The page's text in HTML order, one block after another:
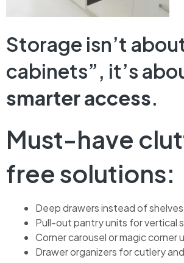
Storage isn’t
cabinets”, it’s
smarter access.
Must-have
free solutions:
Deep drawers instead of
Pull-out pantry units for vertical
Corner carousel or magic corner
Drawer organizers for cutlery